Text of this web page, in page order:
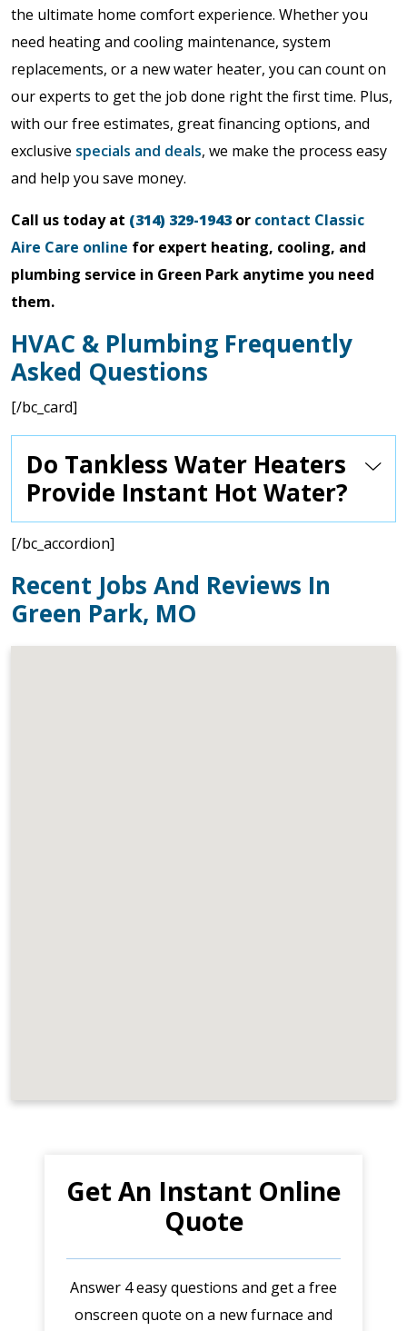
the ultimate home comfort experience. Whether you
need heating and cooling maintenance, system
replacements, or a new water heater, you can count on
our experts to get the job done right the first time. Plus,
with our free estimates, great financing options, and
exclusive specials and deals, we make the process easy
and help you save money.
Call us today at (314) 329-1943 or contact Classic
Aire Care online for expert heating, cooling, and
plumbing service in Green Park anytime you need
them.
HVAC & Plumbing Frequently
Asked Questions
[/bc_card]
Do Tankless Water Heaters
Provide Instant Hot Water?
[/bc_accordion]
Recent Jobs And Reviews In
Green Park, MO
Get An Instant Online
Quote
Answer 4 easy questions and get a free
onscreen quote on a new furnace and